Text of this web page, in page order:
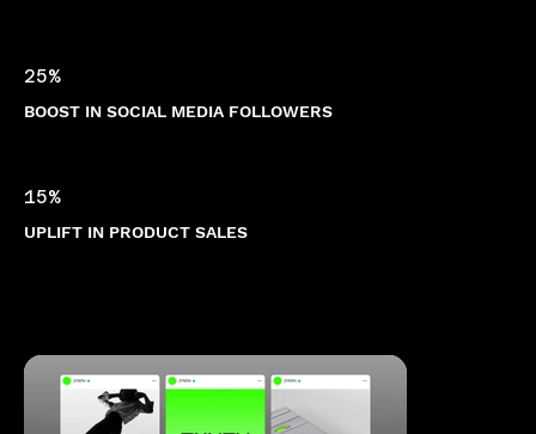
25%
BOOST IN SOCIAL MEDIA FOLLOWERS
15%
UPLIFT IN PRODUCT SALES